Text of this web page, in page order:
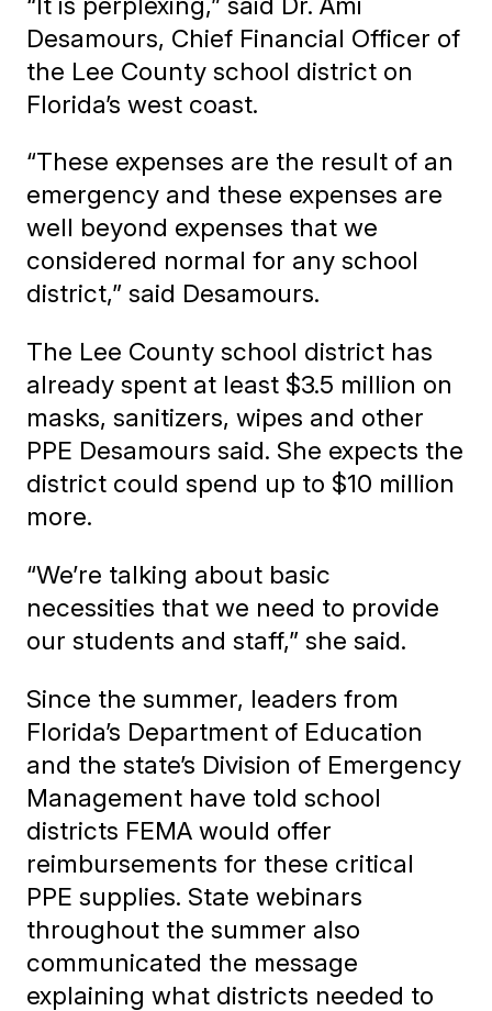
Desamours, Chief Financial Officer of
the Lee County school district on
Florida’s west coast.
“These expenses are the result of an
emergency and these expenses are
well beyond expenses that we
considered normal for any school
district,” said Desamours.
The Lee County school district has
already spent at least $3.5 million on
masks, sanitizers, wipes and other
PPE Desamours said. She expects the
district could spend up to $10 million
more.
“We’re talking about basic
necessities that we need to provide
our students and staff,” she said.
Since the summer, leaders from
Florida’s Department of Education
and the state’s Division of Emergency
Management have told school
districts FEMA would offer
reimbursements for these critical
PPE supplies. State webinars
throughout the summer also
communicated the message
explaining what districts needed to